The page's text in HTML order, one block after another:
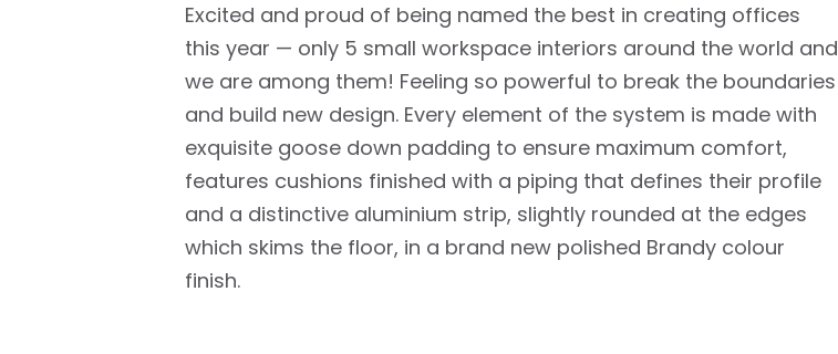
Excited and proud of being named the best in creating offices
this year — only 5 small workspace interiors around the world and
we are among them! Feeling so powerful to break the boundaries
and build new design. Every element of the system is made with
exquisite goose down padding to ensure maximum comfort,
features cushions finished with a piping that defines their profile
and a distinctive aluminium strip, slightly rounded at the edges
which skims the floor, in a brand new polished Brandy colour
finish.